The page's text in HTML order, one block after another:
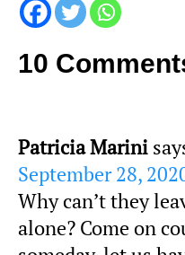
10
Patricia Marini
September 28,
Why can’t they
alone? Come on